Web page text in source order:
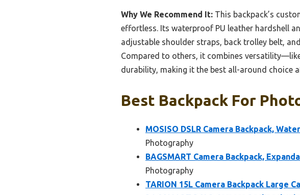
Why We Recommend It: This backpack’s
effortless. Its waterproof PU leather hardshell
adjustable shoulder straps, back trolley belt,
Compared to others, it combines
durability, making it the best all-around choice
Best Backpack For
MOSISO DSLR Camera Backpack,
Photography
BAGSMART Camera Backpack,
Photography
TARION 15L Camera Backpack Large